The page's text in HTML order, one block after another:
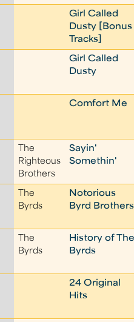
Girl Called
Dusty [Bonus
Tracks]
Girl Called
Dusty
Comfort Me
The
Righteous
Brothers
Sayin'
Somethin'
The
Byrds
Notorious
Byrd Brothers
The
Byrds
History of
Byrds
24 Original
Hits